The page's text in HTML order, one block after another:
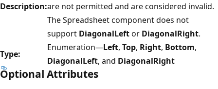
Description:are not permitted and are considered invalid.
The Spreadsheet component does not
support DiagonalLeftor DiagonalRight.
Type:
Enumeration—Left, Top, Right, Bottom,
DiagonalLeft, and DiagonalRight
Optional Attributes